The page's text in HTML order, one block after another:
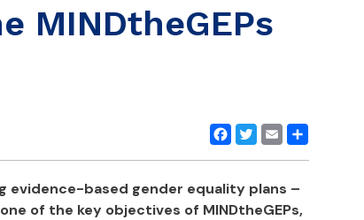
MINDtheGEPs
Facebook
Twitter
EmailShare
evidence-based gender equality plans –
of the key objectives of MINDtheGEPs,